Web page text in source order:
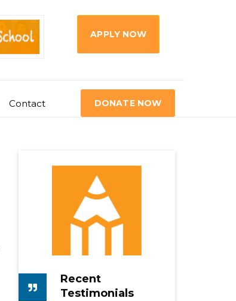
APPLY NOW
Contact DONATE NOW
Recent
Testimonials